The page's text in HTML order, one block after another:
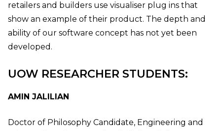
retailers and builders use visualiser plug ins that
show an example of their product. The depth and
ability of our software concept has not yet been
developed.
UOW RESEARCHER STUDENTS:
AMIN JALILIAN
Doctor of Philosophy Candidate, Engineering and